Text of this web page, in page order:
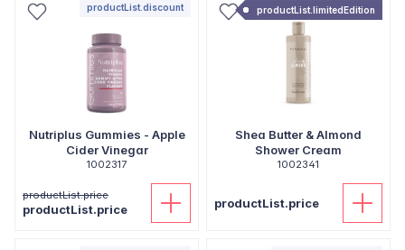
productList.discount
Nutriplus Gummies - Apple
Cider Vinegar
1002317
productList.price
productList.price
productList.limitedEdition
Shea Butter & Almond
Shower Cream
1002341
productList.price